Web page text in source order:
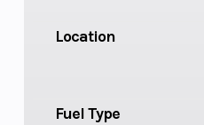
Location
Fuel Type